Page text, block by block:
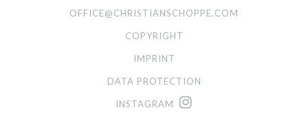
OFFICE@CHRISTIANSCHOPPE.COM
COPYRIGHT
IMPRINT
DATA PROTECTION
INSTAGRAM